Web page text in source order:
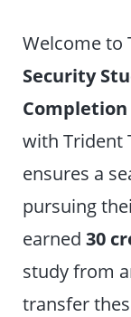
Welcome to
Security
with Trident
ensures a
pursuing
earned30
study from
transfer